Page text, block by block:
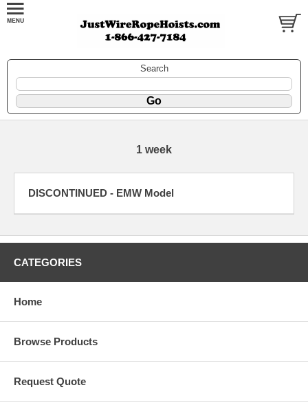
Search
1 week
DISCONTINUED - EMW Model
CATEGORIES
Home
Browse Products
Request Quote